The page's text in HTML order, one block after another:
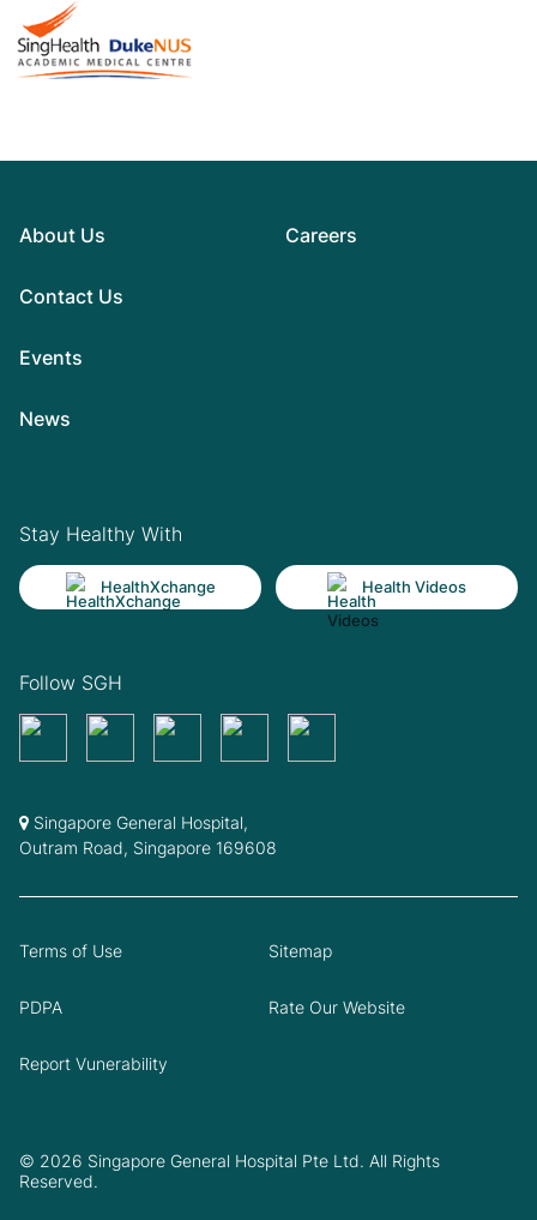
About Us
Contact Us
Events
News
Careers
Stay Healthy With
HealthXchange Health Videos
Follow SGH
Singapore General Hospital,
Outram Road, Singapore 169608
© 2026 Singapore General Hospital Pte Ltd. All Rights
Reserved.
Terms of Use Sitemap
PDPA Rate Our Website
Report Vunerability